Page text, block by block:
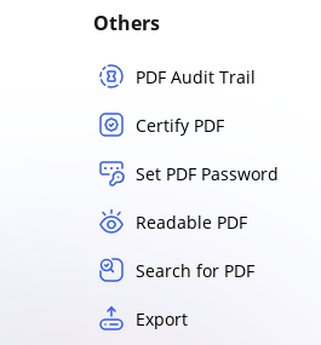
Others
PDF Audit Trail
Certify PDF
Set PDF Password
Readable PDF
Search for PDF
Export